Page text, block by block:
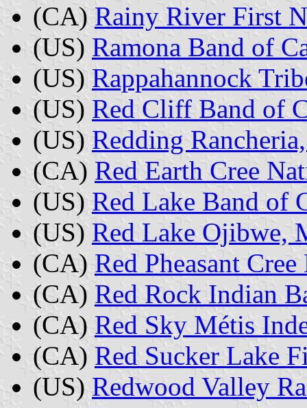
(CA) Rainy River First
(US) Ramona Band of
(US) Rappahannock
(US) Red Cliff Band of
(US) Redding
(CA) Red Earth Cree
(US) Red Lake Band of
(US) Red Lake Ojibwe,
(CA) Red Pheasant
(CA) Red Rock Indian
(CA) Red Sky Métis
(CA) Red Sucker Lake
(US) Redwood Valley